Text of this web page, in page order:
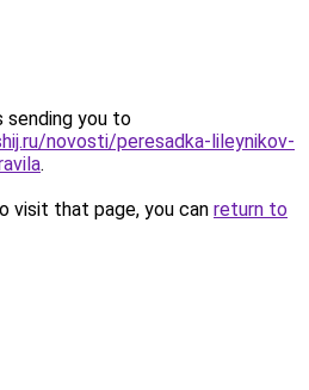
sending you to
novosti/peresadka-lileynikov-
.
visit that page, you can return to